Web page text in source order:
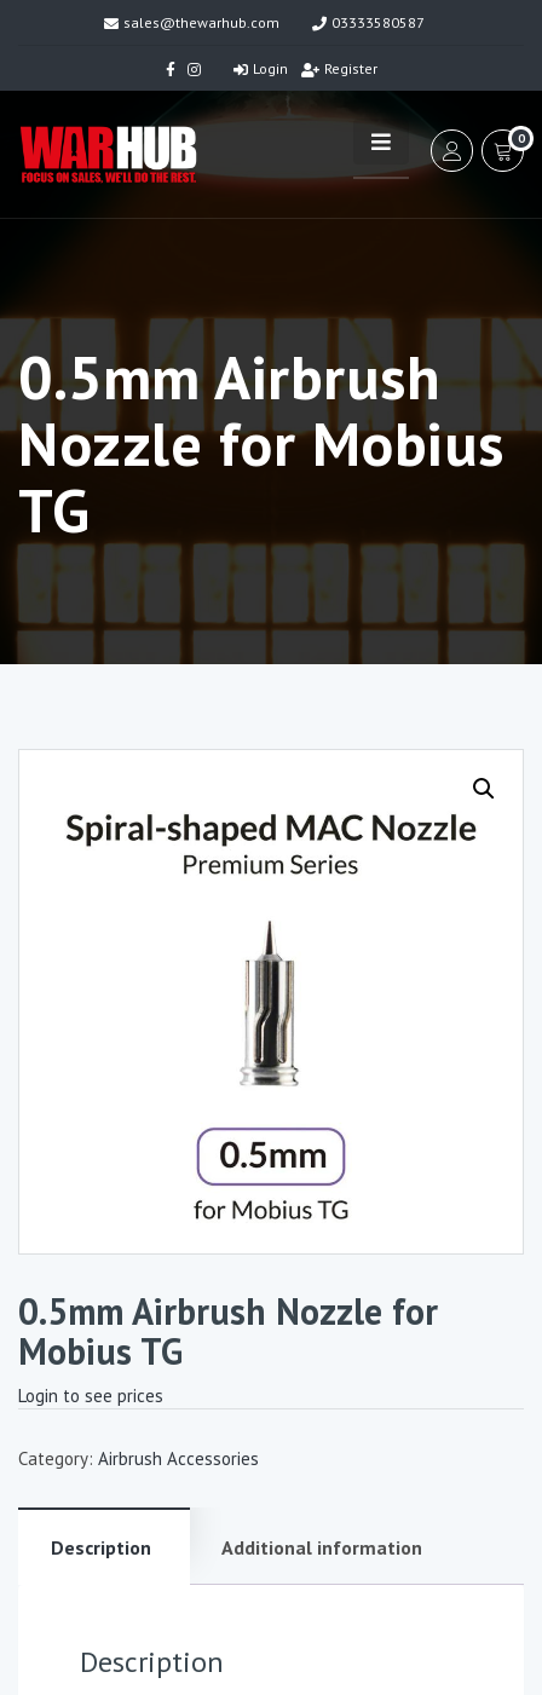
sales@thewarhub.com 03333580587
Login Register
0
0.5mm Airbrush
Nozzle for Mobius
TG
0.5mm Airbrush Nozzle for
Mobius TG
Login to see prices
Category: Airbrush Accessories
Description Additional information
Description